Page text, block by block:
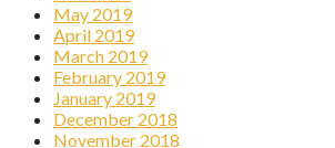
May 2019
April 2019
March 2019
February 2019
January 2019
December 2018
November 2018